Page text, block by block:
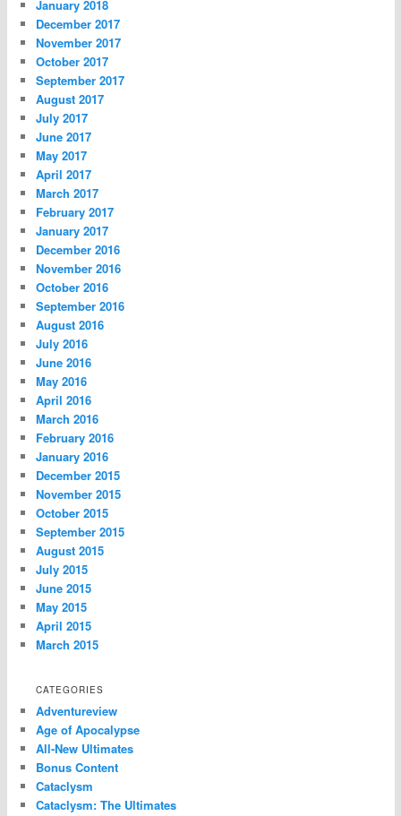
January 2018
December 2017
November 2017
October 2017
September 2017
August 2017
July 2017
June 2017
May 2017
April 2017
March 2017
February 2017
January 2017
December 2016
November 2016
October 2016
September 2016
August 2016
July 2016
June 2016
May 2016
April 2016
March 2016
February 2016
January 2016
December 2015
November 2015
October 2015
September 2015
August 2015
July 2015
June 2015
May 2015
April 2015
March 2015
CATEGORIES
Adventureview
Age of Apocalypse
All-New Ultimates
Bonus Content
Cataclysm
Cataclysm: The Ultimates